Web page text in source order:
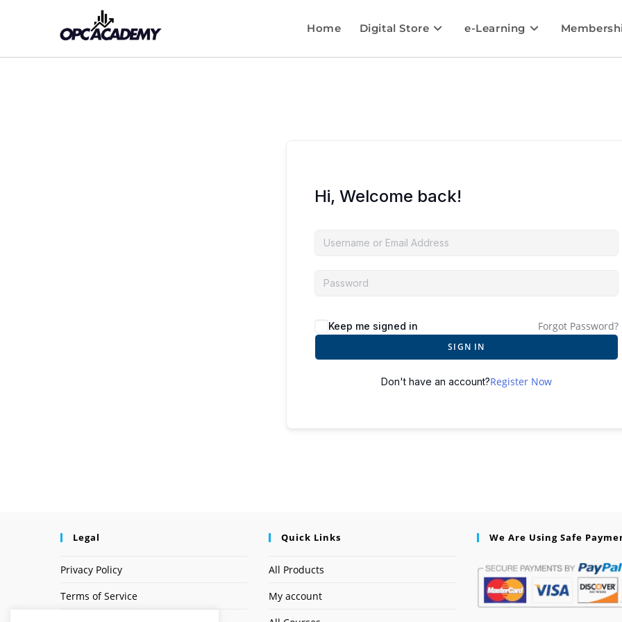
Home Digital Store e-Learning
Hi, Welcome back!
Keep me signed in Forgot Password?
SIGN IN
Don't have an account?Register Now
Legal
Privacy Policy
Terms of Service
Quick Links
All Products
My account
We Are Using Safe